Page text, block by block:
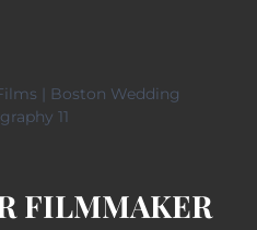
| Boston Wedding
11
FILMMAKER